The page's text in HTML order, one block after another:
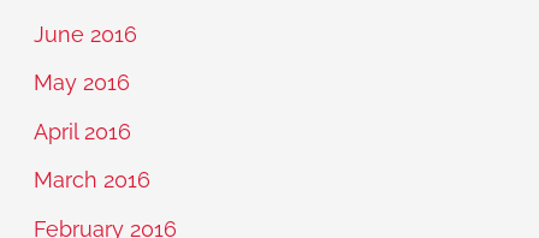
June 2016
May 2016
April 2016
March 2016
February 2016